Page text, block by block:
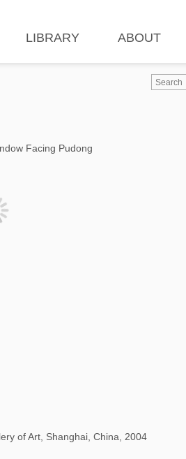
LIBRARY ABOUT
Facing Pudong
of Art, Shanghai, China, 2004